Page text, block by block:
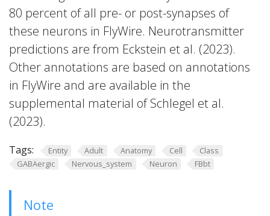
80 percent of all pre- or post-synapses of
these neurons in FlyWire. Neurotransmitter
predictions are from Eckstein et al. (2023).
Other annotations are based on annotations
in FlyWire and are available in the
supplemental material of Schlegel et al.
(2023).
Tags: Entity Adult Anatomy Cell
Class
GABAergic
Nervous_system Neuron FBbt
Note